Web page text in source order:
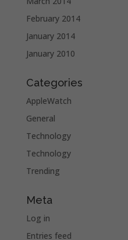
February 2014
January 2014
January 2010
Categories
AppleWatch
General
Technology
Technology
Trending
Meta
Log in
Entries feed